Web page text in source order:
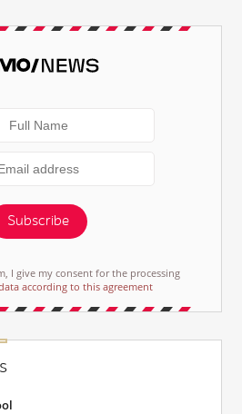
Subscribe
I give my consent for the processing
according to this agreement